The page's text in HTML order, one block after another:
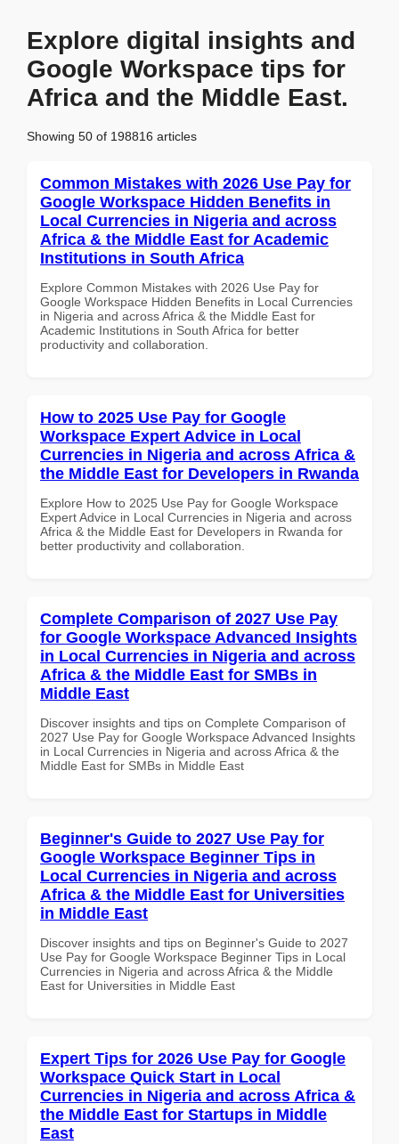
Explore digital insights and
Google Workspace tips for
Africa and the Middle East.
Showing 50 of 198816 articles
Common Mistakes with 2026 Use Pay for
Google Workspace Hidden Benefits in
Local Currencies in Nigeria and across
Africa & the Middle East for Academic
Institutions in South Africa
Explore Common Mistakes with 2026 Use Pay for
Google Workspace Hidden Benefits in Local Currencies
in Nigeria and across Africa & the Middle East for
Academic Institutions in South Africa for better
productivity and collaboration.
How to 2025 Use Pay for Google
Workspace Expert Advice in Local
Currencies in Nigeria and across Africa &
the Middle East for Developers in Rwanda
Explore How to 2025 Use Pay for Google Workspace
Expert Advice in Local Currencies in Nigeria and across
Africa & the Middle East for Developers in Rwanda for
better productivity and collaboration.
Complete Comparison of 2027 Use Pay
for Google Workspace Advanced Insights
in Local Currencies in Nigeria and across
Africa & the Middle East for SMBs in
Middle East
Discover insights and tips on Complete Comparison of
2027 Use Pay for Google Workspace Advanced Insights
in Local Currencies in Nigeria and across Africa & the
Middle East for SMBs in Middle East
Beginner's Guide to 2027 Use Pay for
Google Workspace Beginner Tips in
Local Currencies in Nigeria and across
Africa & the Middle East for Universities
in Middle East
Discover insights and tips on Beginner's Guide to 2027
Use Pay for Google Workspace Beginner Tips in Local
Currencies in Nigeria and across Africa & the Middle
East for Universities in Middle East
Expert Tips for 2026 Use Pay for Google
Workspace Quick Start in Local
Currencies in Nigeria and across Africa &
the Middle East for Startups in Middle
East